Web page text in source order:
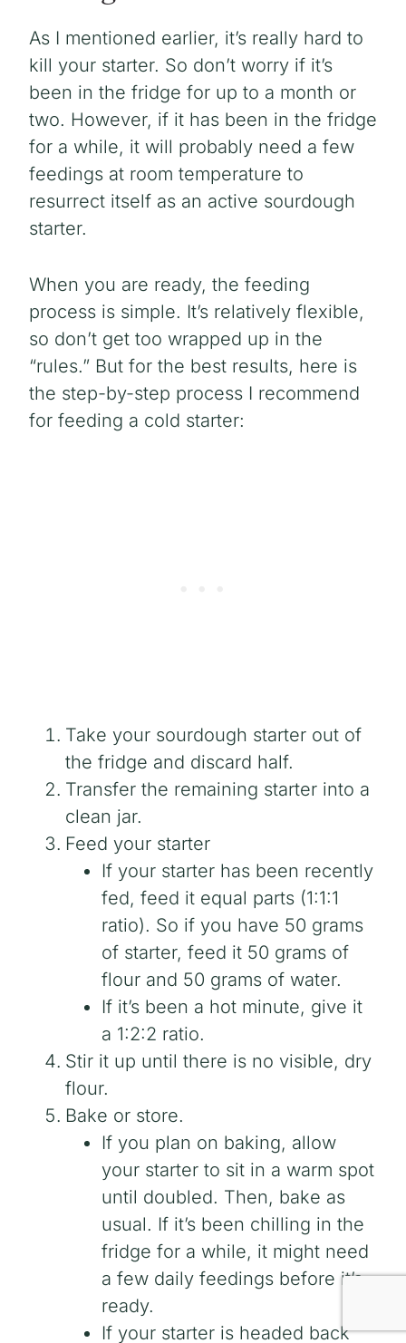
As I mentioned earlier, it’s really hard to
kill your starter. So don’t worry if it’s
been in the fridge for up to a month or
two. However, if it has been in the fridge
for a while, it will probably need a few
feedings at room temperature to
resurrect itself as an active sourdough
starter.
When you are ready, the feeding
process is simple. It’s relatively flexible,
so don’t get too wrapped up in the
“rules.” But for the best results, here is
the step-by-step process I recommend
for feeding a cold starter:
Take your sourdough starter out of
the fridge and discard half.
Transfer the remaining starter into a
clean jar.
Feed your starter
If your starter has been recently
fed, feed it equal parts (1:1:1
ratio). So if you have 50 grams
of starter, feed it 50 grams of
flour and 50 grams of water.
If it’s been a hot minute, give it
a 1:2:2 ratio.
Stir it up until there is no visible, dry
flour.
Bake or store.
If you plan on baking, allow
your starter to sit in a warm spot
until doubled. Then, bake as
usual. If it’s been chilling in the
fridge for a while, it might need
a few daily feedings before it’s
ready.
If your starter is headed back